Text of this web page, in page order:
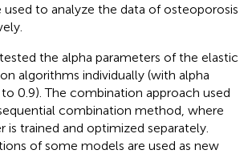
to analyze the data of osteoporosis
the alpha parameters of the elastic
algorithms individually (with alpha
0.9). The combination approach used
combination method, where
is trained and optimized separately.
of some models are used as new